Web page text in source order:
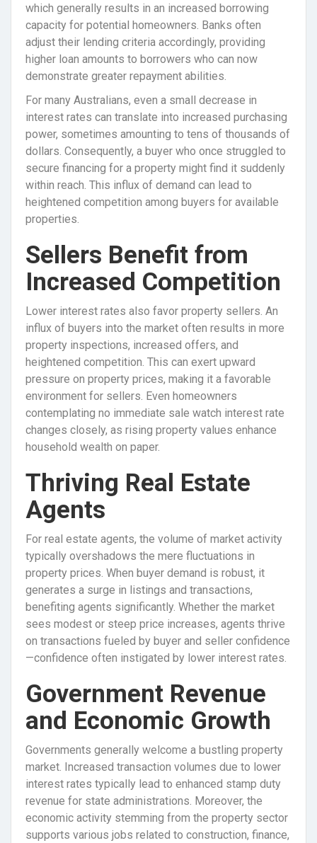
which generally results in an increased borrowing
capacity for potential homeowners. Banks often
adjust their lending criteria accordingly, providing
higher loan amounts to borrowers who can now
demonstrate greater repayment abilities.
For many Australians, even a small decrease in
interest rates can translate into increased purchasing
power, sometimes amounting to tens of thousands of
dollars. Consequently, a buyer who once struggled to
secure financing for a property might find it suddenly
within reach. This influx of demand can lead to
heightened competition among buyers for available
properties.
Sellers Benefit from
Increased Competition
Lower interest rates also favor property sellers. An
influx of buyers into the market often results in more
property inspections, increased offers, and
heightened competition. This can exert upward
pressure on property prices, making it a favorable
environment for sellers. Even homeowners
contemplating no immediate sale watch interest rate
changes closely, as rising property values enhance
household wealth on paper.
Thriving Real Estate
Agents
For real estate agents, the volume of market activity
typically overshadows the mere fluctuations in
property prices. When buyer demand is robust, it
generates a surge in listings and transactions,
benefiting agents significantly. Whether the market
sees modest or steep price increases, agents thrive
on transactions fueled by buyer and seller confidence
—confidence often instigated by lower interest rates.
Government Revenue
and Economic Growth
Governments generally welcome a bustling property
market. Increased transaction volumes due to lower
interest rates typically lead to enhanced stamp duty
revenue for state administrations. Moreover, the
economic activity stemming from the property sector
supports various jobs related to construction, finance,